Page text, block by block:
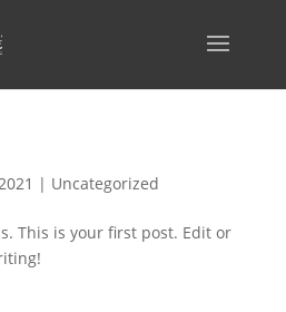
| Uncategorized
This is your first post. Edit or